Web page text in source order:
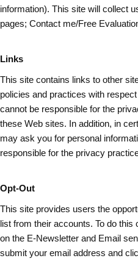
information). This site will collect
pages; Contact me/Free
Links
This site contains links to other
policies and practices with
cannot be responsible for the
these Web sites. In addition, in
may ask you for personal
responsible for the privacy
Opt-Out
This site provides users the
list from their accounts. To do
on the E-Newsletter and Email
submit your email address and